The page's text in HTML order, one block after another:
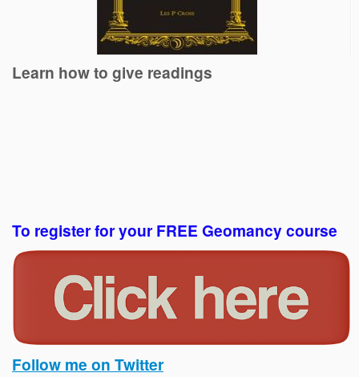
Learn how to give readings
To register for your FREE Geomancy course
Follow me on Twitter